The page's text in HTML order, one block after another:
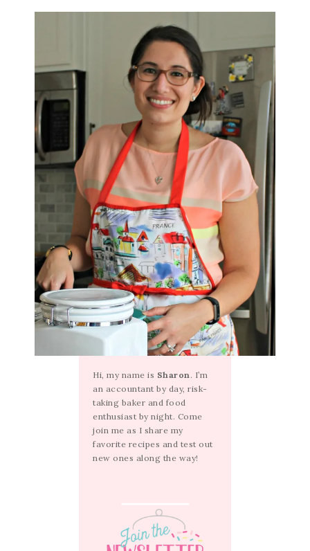
Hi, my name is Sharon. I’m
an accountant by day, risk-
taking baker and food
enthusiast by night. Come
join me as I share my
favorite recipes and test out
new ones along the way!